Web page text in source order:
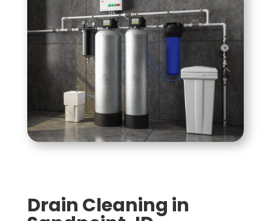
Drain Cleaning in